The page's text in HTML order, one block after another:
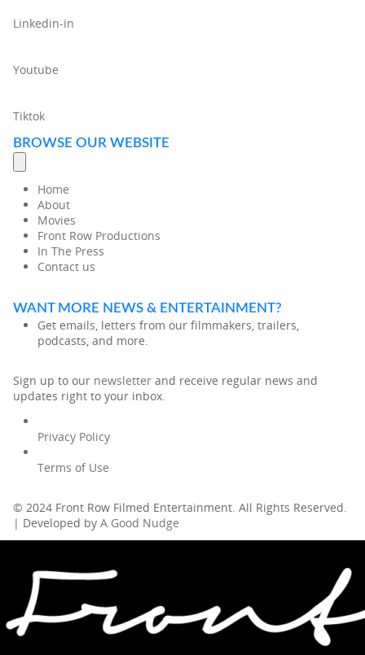
Linkedin-in
Youtube
Tiktok
BROWSE OUR WEBSITE
Home
About
Movies
Front Row Productions
In The Press
Contact us
WANT MORE NEWS & ENTERTAINMENT?
Get emails, letters from our filmmakers, trailers,
podcasts, and more.
Sign up to our newsletter and receive regular news and
updates right to your inbox.
Privacy Policy
Terms of Use
© 2024 Front Row Filmed Entertainment. All Rights Reserved.
| Developed by A Good Nudge